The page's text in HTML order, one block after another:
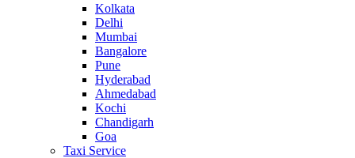
Kolkata
Delhi
Mumbai
Bangalore
Pune
Hyderabad
Ahmedabad
Kochi
Chandigarh
Goa
Taxi Service